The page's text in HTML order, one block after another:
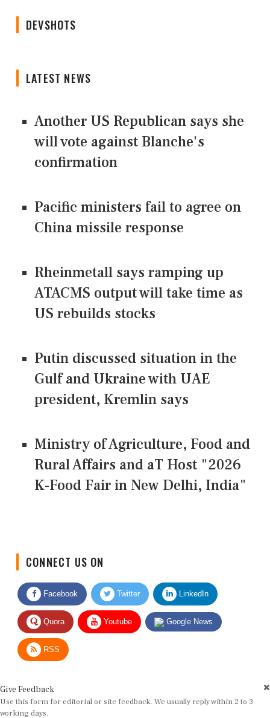
DEVSHOTS
LATEST NEWS
Another US Republican says she
will vote against Blanche's
confirmation
Pacific ministers fail to agree on
China missile response
Rheinmetall says ramping up
ATACMS output will take time as
US rebuilds stocks
Putin discussed situation in the
Gulf and Ukraine with UAE
president, Kremlin says
Ministry of Agriculture, Food and
Rural Affairs and aT Host "2026
K-Food Fair in New Delhi, India"
Facebook Twitter LinkedIn
Quora Youtube Google News
RSS
Use this form for editorial or site feedback. We usually reply within 2 to 3
working days.